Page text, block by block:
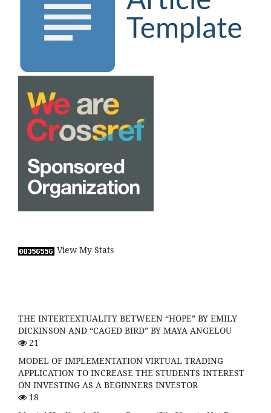
View My Stats
THE INTERTEXTUALITY BETWEEN “HOPE” BY EMILY
DICKINSON AND “CAGED BIRD” BY MAYA ANGELOU
21
MODEL OF IMPLEMENTATION VIRTUAL TRADING
APPLICATION TO INCREASE THE STUDENTS INTEREST
ON INVESTING AS A BEGINNERS INVESTOR
18